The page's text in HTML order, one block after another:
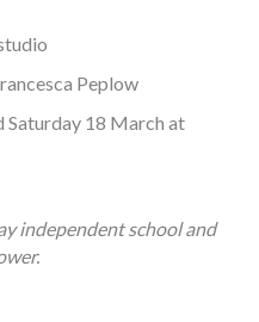
Peplow
Saturday 18 March at
independent school and